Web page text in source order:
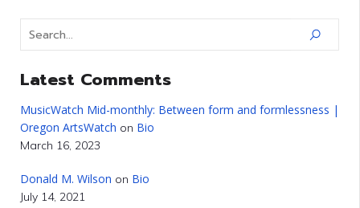
Latest Comments
MusicWatch Mid-monthly: Between form and formlessness |
Oregon ArtsWatch on Bio
March 16, 2023
Donald M. Wilson on Bio
July 14, 2021